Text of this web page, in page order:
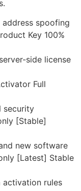
spoofing
Key 100%
side license
Full
security
[Stable]
new software
[Latest] Stable
activation rules